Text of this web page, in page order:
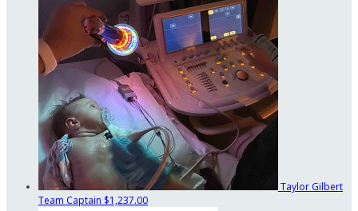
Taylor Gilbert
Team Captain $1,237.00